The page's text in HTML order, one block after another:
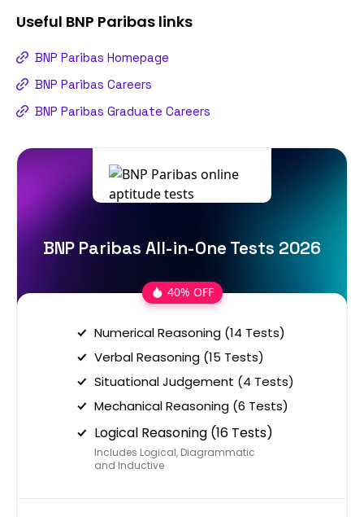
Useful BNP Paribas links
BNP Paribas Homepage
BNP Paribas Careers
BNP Paribas Graduate Careers
BNP Paribas All-in-One Tests 2026
40% OFF
Numerical Reasoning (14 Tests)
Verbal Reasoning (15 Tests)
Situational Judgement (4 Tests)
Mechanical Reasoning (6 Tests)
Logical Reasoning (16 Tests)
Includes Logical, Diagrammatic
and Inductive